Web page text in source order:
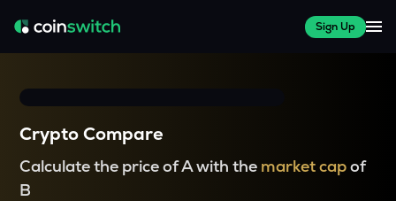
Sign Up
Crypto Compare
Calculate the price of A with the market capof
B